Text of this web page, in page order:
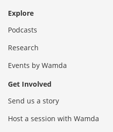
Explore
Podcasts
Research
Events by Wamda
Get Involved
Send us a story
Host a session with Wamda